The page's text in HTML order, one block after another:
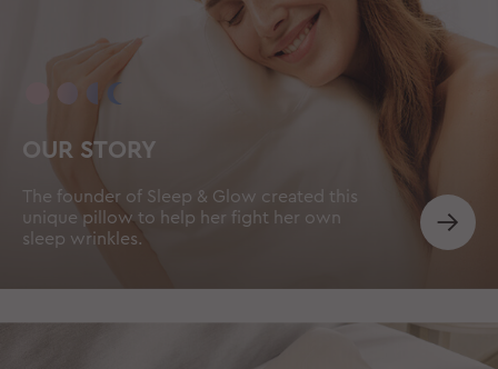
OUR STORY
The founder of Sleep & Glow created this
unique pillow to help her fight her own
sleep wrinkles.